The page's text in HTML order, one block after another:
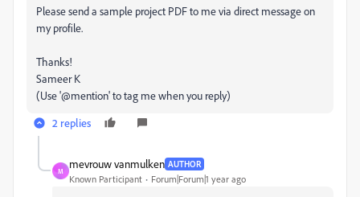
Please send a sample project PDF to me via direct message on
my profile.
Thanks!
Sameer K
(Use '@mention' to tag me when you reply)
2 replies
M
mevrouw vanmulken AUTHOR
Known Participant Forum|Forum|1 year ago